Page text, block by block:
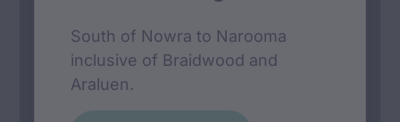
South of Nowra to Narooma
inclusive of Braidwood and
Araluen.